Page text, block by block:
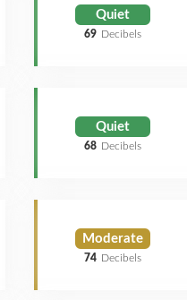
Quiet
69 Decibels
Quiet
68 Decibels
Moderate
74 Decibels